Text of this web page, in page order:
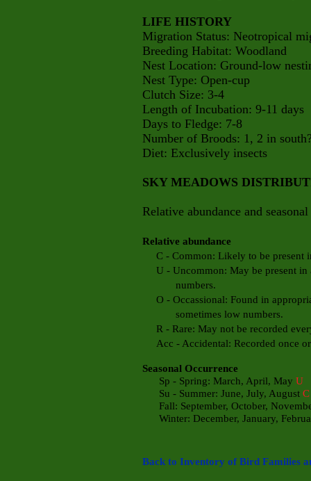
LIFE HISTORY
Migration Status: Neotropical
Breeding Habitat: Woodland
Nest Location: Ground-low
Nest Type: Open-cup
Clutch Size: 3-4
Length of Incubation: 9-11 days
Days to Fledge: 7-8
Number of Broods: 1, 2 in
Diet: Exclusively insects
SKY MEADOWS
Relative abundance and
Relative abundance
C - Common: Likely to be present
U - Uncommon: May be present in
numbers.
O - Occassional: Found in
sometimes low numbers.
R - Rare: May not be recorded
Acc - Accidental: Recorded once
Seasonal Occurrence
Sp - Spring: March, April, May U
Su - Summer: June, July, August C
Fall: September, October,
Winter: December, January, Febru
Back to Inventory of Bird Families